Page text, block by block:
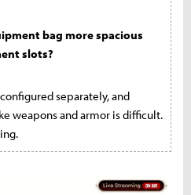
bag more spacious
slots?
separately, and
weapons and armor is difficult.